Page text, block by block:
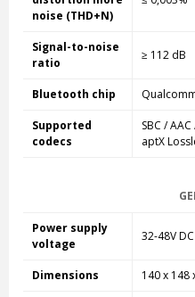
noise (THD+N)
Signal-to-noise
ratio
≥ 112 dB
Bluetooth chip
Supported
codecs
SBC /
aptX
Power supply
voltage
32-48V DC
Dimensions 140 x 148